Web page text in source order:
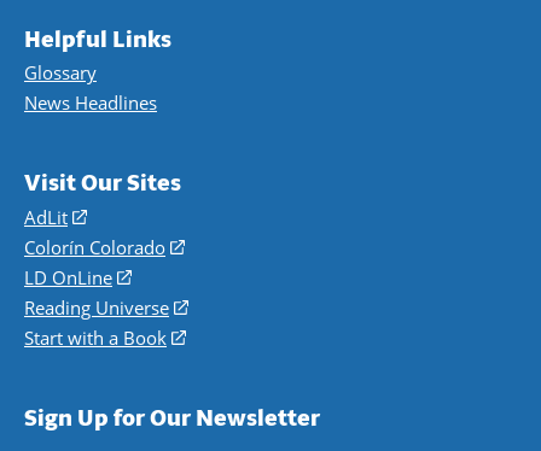
Helpful Links
Glossary
News Headlines
Visit Our Sites
AdLit
(opens
in
a
new
window)
Colorín Colorado
(opens
a
new
LD OnLine
(opens
in
a
Reading Universe
(opens
window)
Start with a Book
(opens
new
Sign Up for Our Newsletter